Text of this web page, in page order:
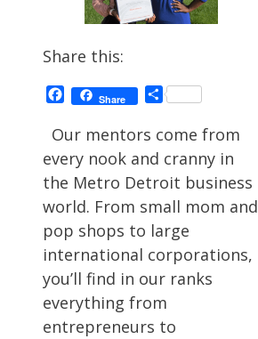
Share this:
Facebook
Share Share
Our mentors come from
every nook and cranny in
the Metro Detroit business
world. From small mom and
pop shops to large
international corporations,
you’ll find in our ranks
everything from
entrepreneurs to